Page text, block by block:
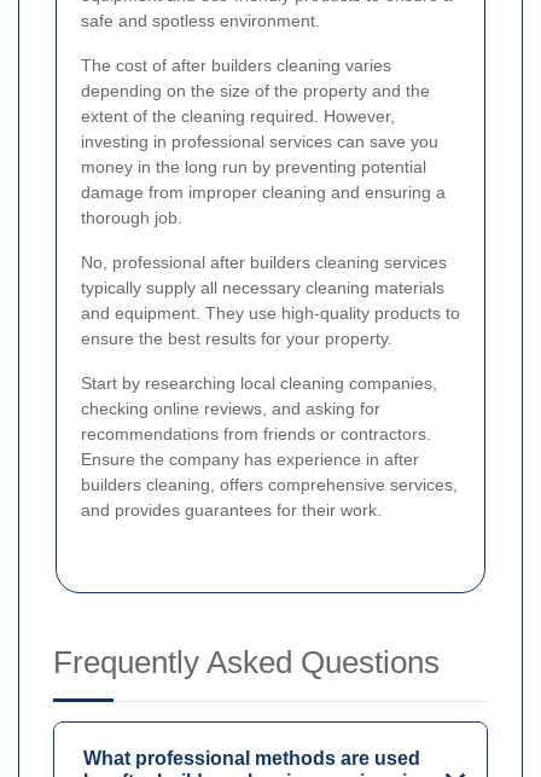
safe and spotless environment.
The cost of after builders cleaning varies
depending on the size of the property and the
extent of the cleaning required. However,
investing in professional services can save you
money in the long run by preventing potential
damage from improper cleaning and ensuring a
thorough job.
No, professional after builders cleaning services
typically supply all necessary cleaning materials
and equipment. They use high-quality products to
ensure the best results for your property.
Start by researching local cleaning companies,
checking online reviews, and asking for
recommendations from friends or contractors.
Ensure the company has experience in after
builders cleaning, offers comprehensive services,
and provides guarantees for their work.
Frequently Asked Questions
What professional methods are used